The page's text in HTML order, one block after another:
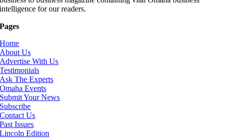
intelligence for our readers.
Pages
Home
About Us
Advertise With Us
Testimonials
Ask The Experts
Omaha Events
Submit Your News
Subscribe
Contact Us
Past Issues
Lincoln Edition